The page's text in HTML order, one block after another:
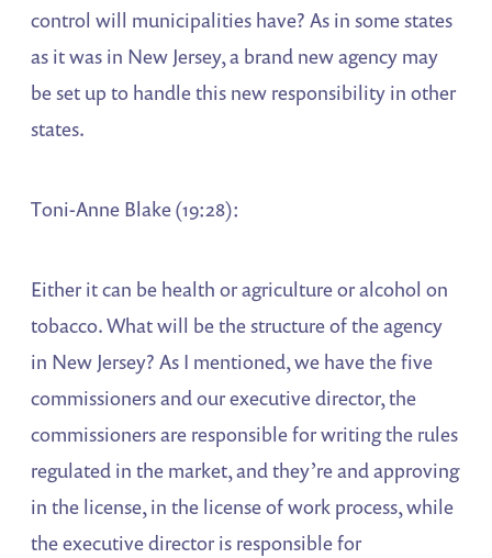
control will municipalities have? As in some states
as it was in New Jersey, a brand new agency may
be set up to handle this new responsibility in other
states.
Toni-Anne Blake (19:28):
Either it can be health or agriculture or alcohol on
tobacco. What will be the structure of the agency
in New Jersey? As I mentioned, we have the five
commissioners and our executive director, the
commissioners are responsible for writing the rules
regulated in the market, and they’re and approving
in the license, in the license of work process, while
the executive director is responsible for